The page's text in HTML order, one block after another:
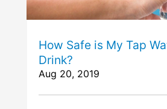
How Safe is My Tap
Drink?
Aug 20, 2019